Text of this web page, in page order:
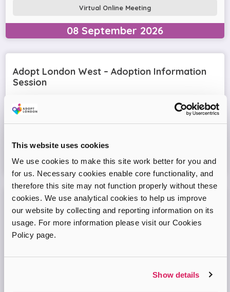
This website uses cookies
We use cookies to make this site work better for you and
for us. Necessary cookies enable core functionality, and
therefore this site may not function properly without these
cookies. We use analytical cookies to help us improve
our website by collecting and reporting information on its
usage. For more information please visit our Cookies
Policy page.
Show details
08 September 2026
Virtual Online Meeting
11 August2026
Adopt London West – Adoption Information
Session
Come and join our friendly session to learn more about
adoption and to ask any questions.
Virtual Online Meeting
Adopt London North Online Information
Session
Come and join the Adopt London North team and find out